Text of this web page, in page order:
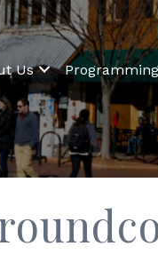
Us Programming